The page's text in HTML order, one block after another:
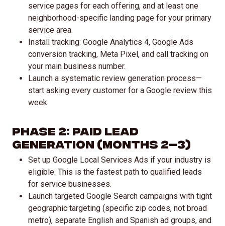
service pages for each offering, and at least one
neighborhood-specific landing page for your primary
service area.
Install tracking: Google Analytics 4, Google Ads
conversion tracking, Meta Pixel, and call tracking on
your main business number.
Launch a systematic review generation process—
start asking every customer for a Google review this
week.
Phase 2: Paid Lead
Generation (Months 2–3)
Set up Google Local Services Ads if your industry is
eligible. This is the fastest path to qualified leads
for service businesses.
Launch targeted Google Search campaigns with tight
geographic targeting (specific zip codes, not broad
metro), separate English and Spanish ad groups, and